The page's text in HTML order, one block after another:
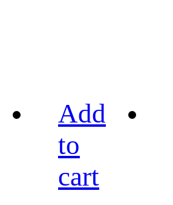
Add
to
cart